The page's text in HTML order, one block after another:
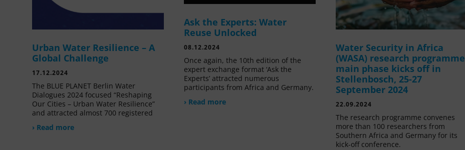
Urban Water Resilience – A
Global Challenge
17.12.2024
The BLUE PLANET Berlin Water
Dialogues 2024 focused “Reshaping
Our Cities – Urban Water Resilience”
and attracted almost 700 registered
› Read more
Ask the Experts: Water
Reuse Unlocked
08.12.2024
Once again, the 10th edition of the
expert exchange format ‘Ask the
Experts’ attracted numerous
participants from Africa and Germany.
› Read more
Water Security in Africa
(WASA) research programme
main phase kicks off in
Stellenbosch, 25-27
September 2024
22.09.2024
The research programme convenes
more than 100 researchers from
Southern Africa and Germany for its
kick-off conference.